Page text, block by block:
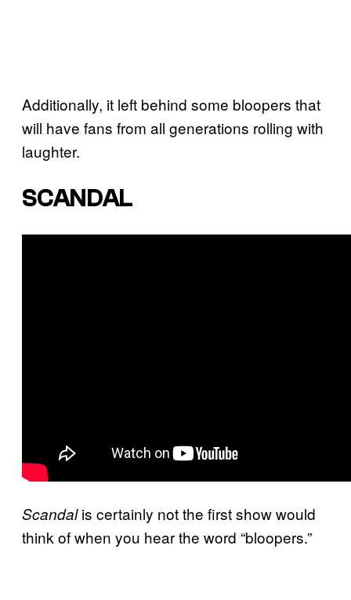
Additionally, it left behind some bloopers that
will have fans from all generations rolling with
laughter.
SCANDAL
Scandalis certainly not the first show would
think of when you hear the word “bloopers.”